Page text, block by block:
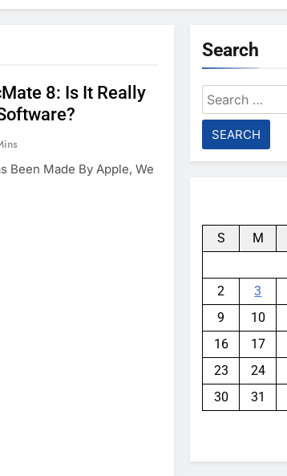
8: Is It Really
Been Made By Apple, We
Search
Search
for:
S M
2
3
9
10
16
17
23
24
30
31